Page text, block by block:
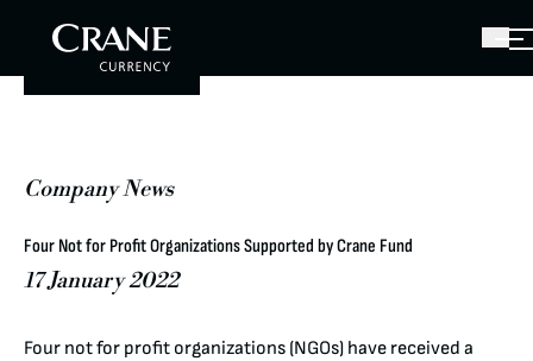
Company News
Four Not for Profit Organizations Supported by Crane Fund
17 January 2022
Four not for profit organizations (NGOs) have received a